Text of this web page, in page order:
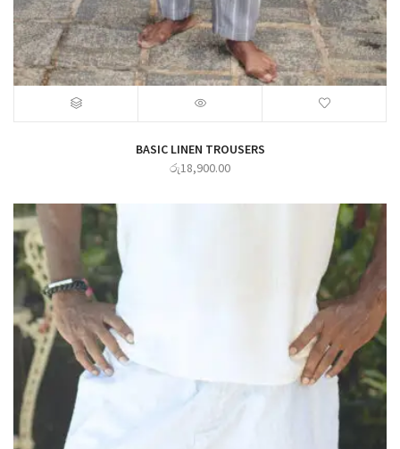
BASIC LINEN TROUSERS
රු18,900.00